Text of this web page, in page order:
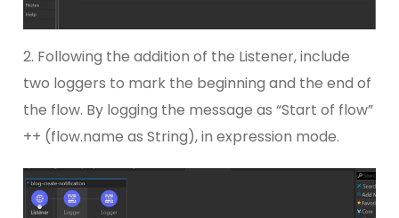
2. Following the addition of the Listener, include
two loggers to mark the beginning and the end of
the flow. By logging the message as “Start of flow”
++ (flow.name as String), in expression mode.